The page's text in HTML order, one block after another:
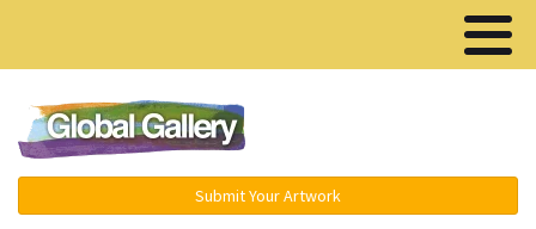
Submit Your Artwork